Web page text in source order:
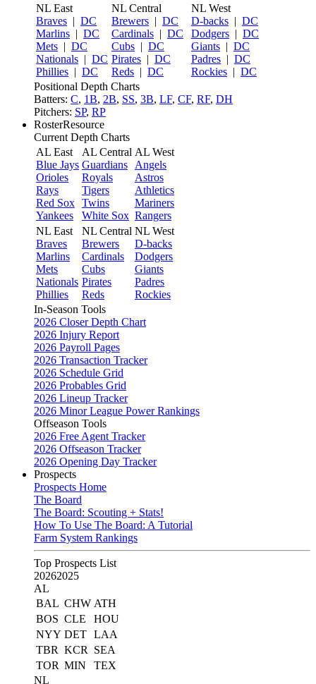
NL East
Braves | DC
Marlins | DC
Mets | DC
Nationals | DC
Phillies | DC
NL Central
Brewers | DC
Cardinals | DC
Cubs | DC
Pirates | DC
Reds | DC
NL West
D-backs | DC
Dodgers | DC
Giants | DC
Padres | DC
Rockies | DC
Positional Depth Charts
Batters: C, 1B, 2B, SS, 3B, LF, CF, RF, DH
Pitchers: SP, RP
RosterResource
Current Depth Charts
AL East
Blue Jays
Orioles
Rays
Red Sox
Yankees
AL Central
Guardians
Royals
Tigers
Twins
White Sox
AL West
Angels
Astros
Athletics
Mariners
Rangers
NL East
Braves
Marlins
Mets
Nationals
Phillies
NL Central
Brewers
Cardinals
Cubs
Pirates
Reds
NL West
D-backs
Dodgers
Giants
Padres
Rockies
In-Season Tools
2026 Closer Depth Chart
2026 Injury Report
2026 Payroll Pages
2026 Transaction Tracker
2026 Schedule Grid
2026 Probables Grid
2026 Lineup Tracker
2026 Minor League Power Rankings
Offseason Tools
2026 Free Agent Tracker
2026 Offseason Tracker
2026 Opening Day Tracker
Prospects
Prospects Home
The Board
The Board: Scouting + Stats!
How To Use The Board: A Tutorial
Farm System Rankings
Top Prospects List
20262025
AL
BAL CHW ATH
BOS CLE
HOU
NYY DET LAA
TBR KCR
SEA
TOR MIN
TEX
NL